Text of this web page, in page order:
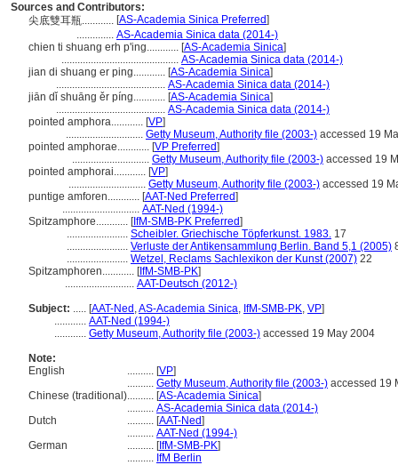
Sources and Contributors:
尖底雙耳瓶............ [AS-Academia Sinica Preferred]
.............. AS-Academia Sinica data (2014-)
chien ti shuang erh p'ing............ [AS-Academia Sinica]
............................................ AS-Academia Sinica data (2014-)
jian di shuang er ping............ [AS-Academia Sinica]
......................................... AS-Academia Sinica data (2014-)
jiān dǐ shuāng ěr píng............ [AS-Academia Sinica]
......................................... AS-Academia Sinica data (2014-)
pointed amphora............ [VP]
............................. Getty Museum, Authority file (2003-) accessed 19
pointed amphorae............ [VP Preferred]
............................. Getty Museum, Authority file (2003-) accessed 19
pointed amphorai............ [VP]
............................. Getty Museum, Authority file (2003-) accessed 19
puntige amforen............ [AAT-Ned Preferred]
............................. AAT-Ned (1994-)
Spitzamphore............ [IfM-SMB-PK Preferred]
....................... Scheibler. Griechische Töpferkunst. 1983. 17
....................... Verluste der Antikensammlung Berlin. Band 5,1 (2005)
....................... Wetzel, Reclams Sachlexikon der Kunst (2007) 22
Spitzamphoren............ [IfM-SMB-PK]
.......................... AAT-Deutsch (2012-)
Subject: ..... [AAT-Ned ,AS-Academia Sinica, IfM-SMB-PK, VP]
............ AAT-Ned (1994-)
............ Getty Museum, Authority file (2003-) accessed 19 May 2004
Note:
English
.......... [VP]
.......... Getty Museum, Authority file (2003-) accessed 19
Chinese (traditional).......... [AS-Academia Sinica]
.......... AS-Academia Sinica data (2014-)
Dutch
.......... [AAT-Ned]
.......... AAT-Ned (1994-)
German
.......... [IfM-SMB-PK]
.......... IfM Berlin